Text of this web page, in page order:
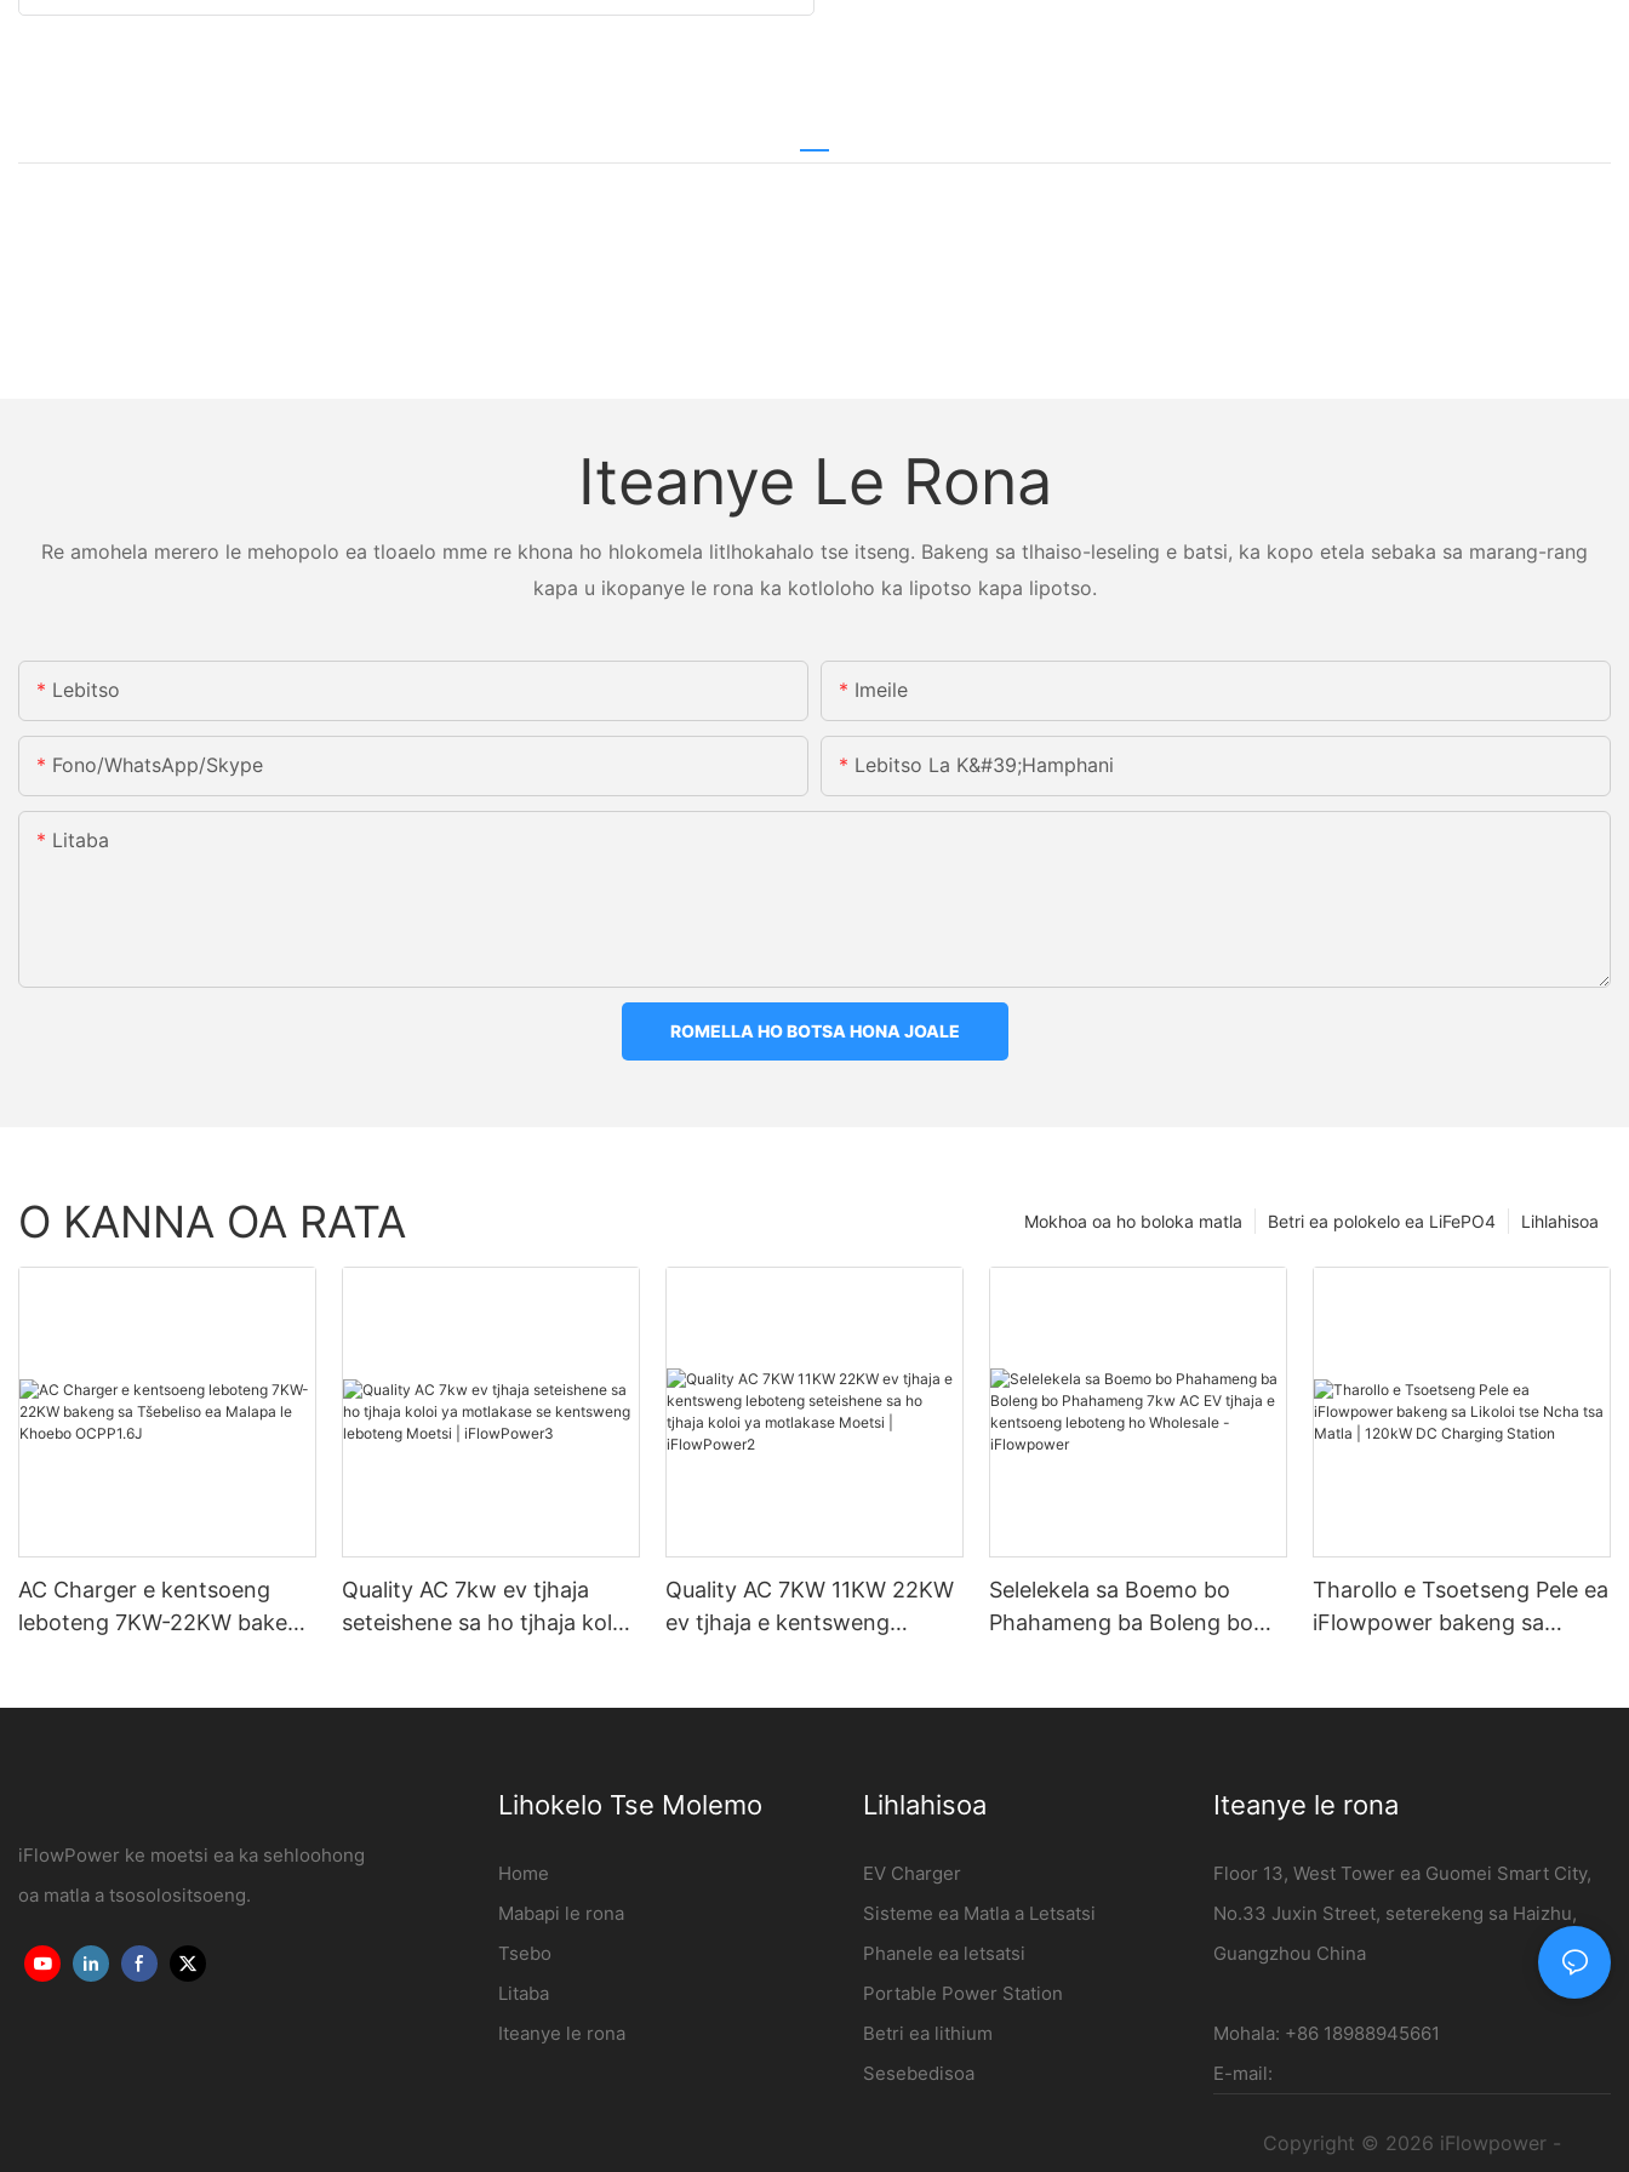
Iteanye Le Rona
Re amohela merero le mehopolo ea tloaelo mme re khona ho hlokomela litlhokahalo tse itseng. Bakeng sa tlhaiso-leseling e batsi, ka kopo etela sebaka sa marang-rang
kapa u ikopanye le rona ka kotloloho ka lipotso kapa lipotso.
Lebitso Imeile
Fono/WhatsApp/Skype Lebitso La K&#39;hamphani
Litaba
ROMELLA HO BOTSA HONA JOALE
O KANNA OA RATA Lihlahisoa
Betri ea polokelo ea LiFePO4
Mokhoa oa ho boloka matla
AC Charger e kentsoeng
leboteng 7KW-22KW bakeng
Quality AC 7kw ev tjhaja
seteishene sa ho tjhaja koloi
Quality AC 7KW 11KW 22KW
ev tjhaja e kentsweng
Selelekela sa Boemo bo
Phahameng ba Boleng bo
Tharollo e Tsoetseng Pele ea
iFlowpower bakeng sa
iFlowPower ke moetsi ea ka sehloohong
oa matla a tsosolositsoeng.
Lihokelo Tse Molemo
Home
Mabapi le rona
Tsebo
Litaba
Iteanye le rona
Lihlahisoa
EV Charger
Sisteme ea Matla a Letsatsi
Phanele ea letsatsi
Portable Power Station
Betri ea lithium
Sesebedisoa
Iteanye le rona
Floor 13, West Tower ea Guomei Smart City,
No.33 Juxin Street, seterekeng sa Haizhu,
Guangzhou China
Mohala: +86 18988945661
E-mail:
Copyright © 2026 iFlowpower -